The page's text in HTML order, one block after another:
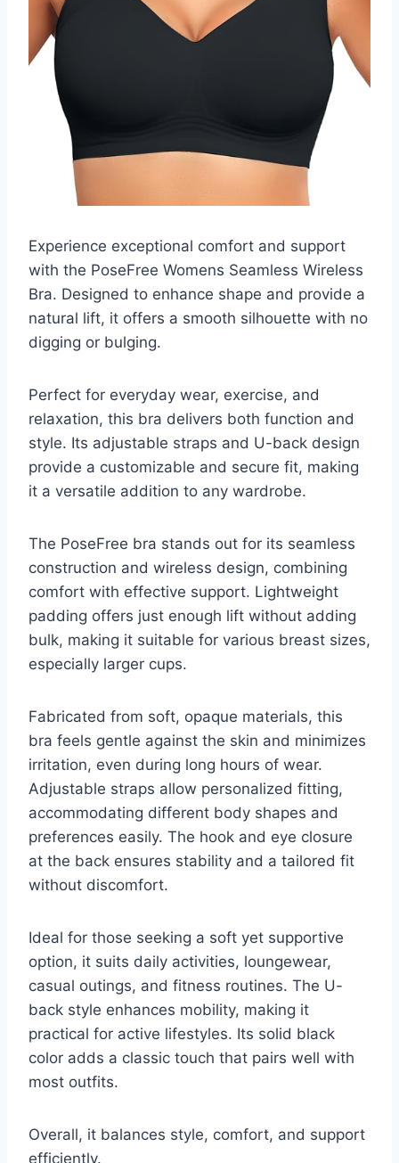
Experience exceptional comfort and support
with the PoseFree Womens Seamless Wireless
Bra. Designed to enhance shape and provide a
natural lift, it offers a smooth silhouette with no
digging or bulging.
Perfect for everyday wear, exercise, and
relaxation, this bra delivers both function and
style. Its adjustable straps and U-back design
provide a customizable and secure fit, making
it a versatile addition to any wardrobe.
The PoseFree bra stands out for its seamless
construction and wireless design, combining
comfort with effective support. Lightweight
padding offers just enough lift without adding
bulk, making it suitable for various breast sizes,
especially larger cups.
Fabricated from soft, opaque materials, this
bra feels gentle against the skin and minimizes
irritation, even during long hours of wear.
Adjustable straps allow personalized fitting,
accommodating different body shapes and
preferences easily. The hook and eye closure
at the back ensures stability and a tailored fit
without discomfort.
Ideal for those seeking a soft yet supportive
option, it suits daily activities, loungewear,
casual outings, and fitness routines. The U-
back style enhances mobility, making it
practical for active lifestyles. Its solid black
color adds a classic touch that pairs well with
most outfits.
Overall, it balances style, comfort, and support
efficiently.